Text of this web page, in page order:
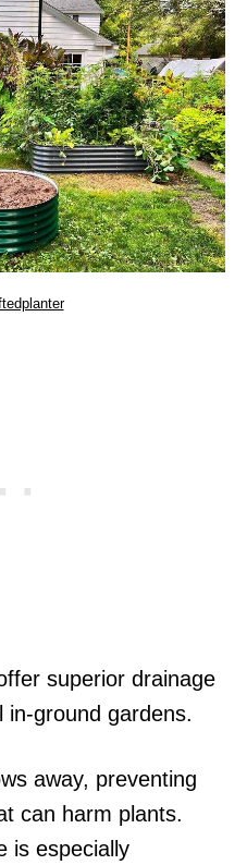
superior drainage
ground gardens.
away, preventing
can harm plants.
is especially